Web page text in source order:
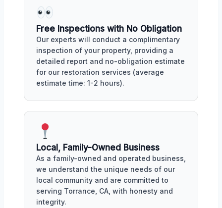
Free Inspections with No Obligation
Our experts will conduct a complimentary
inspection of your property, providing a
detailed report and no-obligation estimate
for our restoration services (average
estimate time: 1-2 hours).
Local, Family-Owned Business
As a family-owned and operated business,
we understand the unique needs of our
local community and are committed to
serving Torrance, CA, with honesty and
integrity.